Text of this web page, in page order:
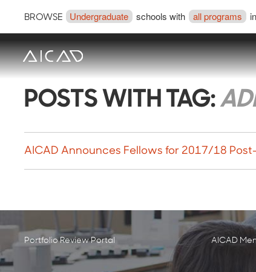
BROWSE Undergraduate schools with all programs in
POSTS WITH TAG:
AICAD Announces Fellows for 2017/18
Portfolio Review Portal AICAD